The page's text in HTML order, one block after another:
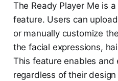
The Ready Player Me is
feature. Users can
or manually customize
the facial expressions,
This feature enables and
regardless of their